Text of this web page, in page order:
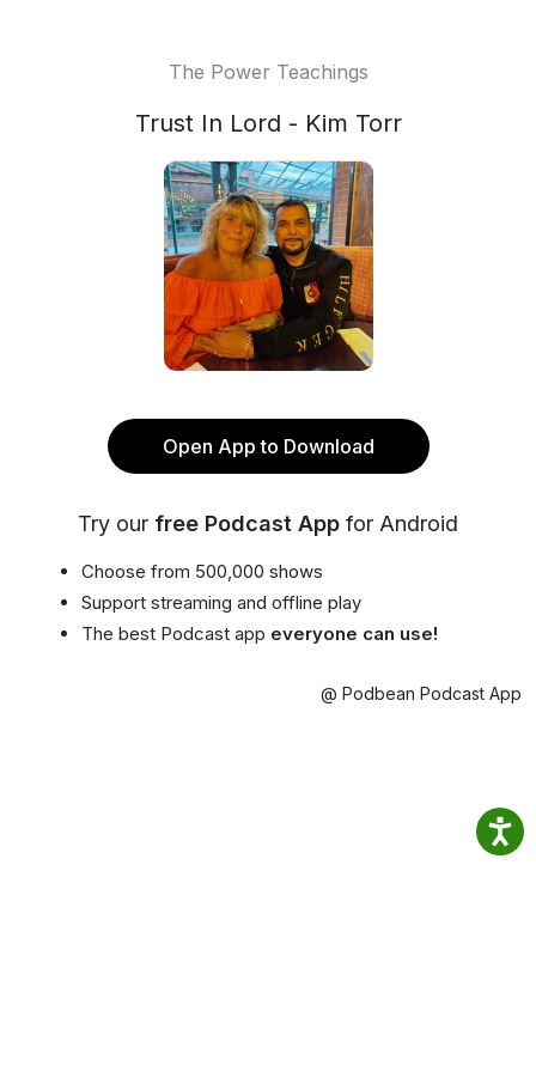
The Power Teachings
Trust In Lord - Kim Torr
Open App to Download
Try our free Podcast App for Android
Choose from 500,000 shows
Support streaming and offline play
The best Podcast app everyone can use!
@ Podbean Podcast App